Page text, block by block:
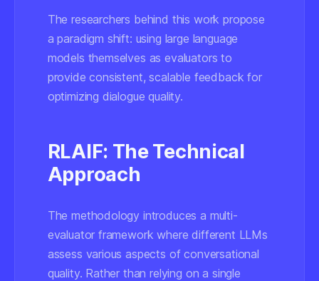
The researchers behind this work propose
a paradigm shift: using large language
models themselves as evaluators to
provide consistent, scalable feedback for
optimizing dialogue quality.
RLAIF: The Technical
Approach
The methodology introduces a multi-
evaluator framework where different LLMs
assess various aspects of conversational
quality. Rather than relying on a single